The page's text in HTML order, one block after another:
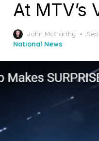
At MTV’s
John McCarthy
National News